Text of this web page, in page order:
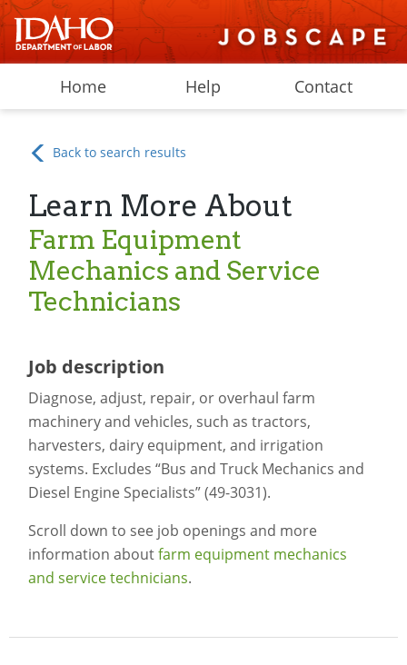
Home Help Contact
Back to search results
Learn More About
Farm Equipment
Mechanics and Service
Technicians
Job description
Diagnose, adjust, repair, or overhaul farm
machinery and vehicles, such as tractors,
harvesters, dairy equipment, and irrigation
systems. Excludes “Bus and Truck Mechanics and
Diesel Engine Specialists” (49-3031).
Scroll down to see job openings and more
information aboutfarm equipment mechanics
and service technicians.